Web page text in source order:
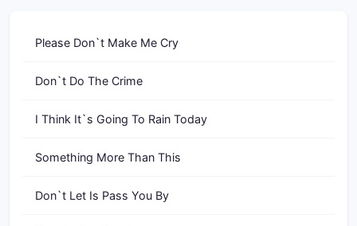
Please Don`t Make Me Cry
Don`t Do The Crime
I Think It`s Going To Rain Today
Something More Than This
Don`t Let Is Pass You By